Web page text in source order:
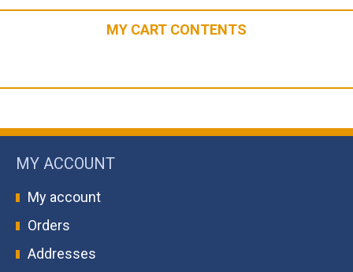
MY CART CONTENTS
MY ACCOUNT
My account
Orders
Addresses